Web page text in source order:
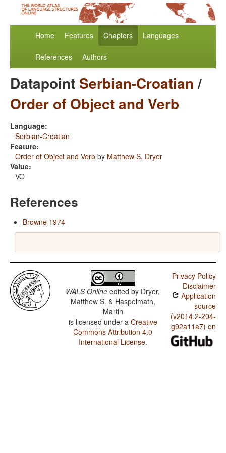
Home Features Chapters Languages
References Authors
Datapoint Serbian-Croatian/
Order of Object and Verb
Language:
Serbian-Croatian
Feature:
Order of Object and Verb by Matthew S. Dryer
Value:
VO
References
Browne 1974
WALS Online edited by Dryer,
Matthew S. & Haspelmath,
Martin
is licensed under a Creative
Commons Attribution 4.0
International License.
Privacy Policy
Disclaimer
Application
source
(v2014.2-204-
g92a11a7) on